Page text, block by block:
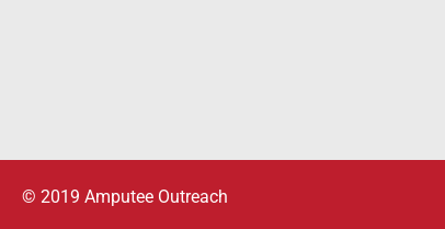
© 2019 Amputee Outreach